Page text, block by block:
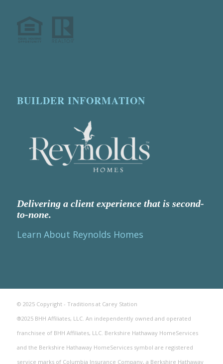
BUILDER INFORMATION
Delivering a client experience that is second-
to-none.
Learn About Reynolds Homes
© 2025 Copyright - Traditions at Carey Station
®2025 BHH Affiliates, LLC. An independently owned and operated
franchisee of BHH Affiliates, LLC. Berkshire Hathaway HomeServices
and the Berkshire Hathaway HomeServices symbol are registered
service marks of Columbia Insurance Company, a Berkshire Hathaway